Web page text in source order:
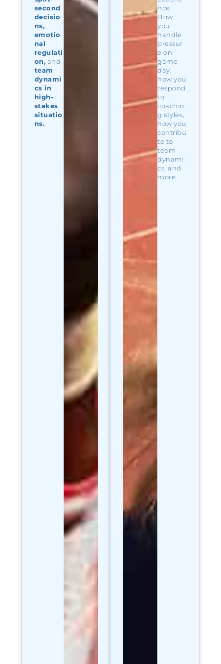
second
decisio
ns,
emotio
nal
regulati
on, and
team
dynami
cs in
high-
stakes
situatio
ns.
nce.
How
you
handle
pressur
e on
game
day,
how you
respond
to
coachin
g styles,
how you
contribu
te to
team
dynami
cs, and
more.